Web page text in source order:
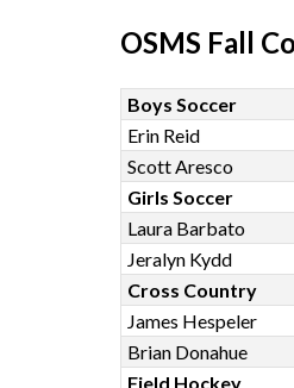
OSMS Fall
Boys Soccer
Erin Reid
Scott Aresco
Girls Soccer
Laura Barbato
Jeralyn Kydd
Cross Country
James Hespeler
Brian Donahue
Field Hockey